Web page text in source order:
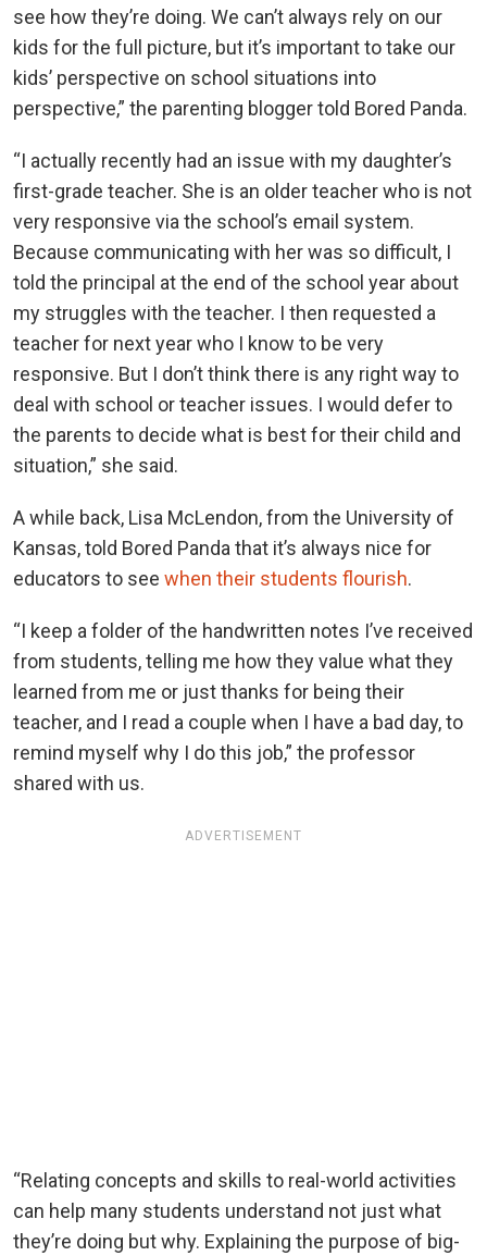
see how they’re doing. We can’t always rely on our
kids for the full picture, but it’s important to take our
kids’ perspective on school situations into
perspective,” the parenting blogger told Bored Panda.
“I actually recently had an issue with my daughter’s
first-grade teacher. She is an older teacher who is not
very responsive via the school’s email system.
Because communicating with her was so difficult, I
told the principal at the end of the school year about
my struggles with the teacher. I then requested a
teacher for next year who I know to be very
responsive. But I don’t think there is any right way to
deal with school or teacher issues. I would defer to
the parents to decide what is best for their child and
situation,” she said.
A while back, Lisa McLendon, from the University of
Kansas, told Bored Panda that it’s always nice for
educators to see when their students flourish.
“I keep a folder of the handwritten notes I’ve received
from students, telling me how they value what they
learned from me or just thanks for being their
teacher, and I read a couple when I have a bad day, to
remind myself why I do this job,” the professor
shared with us.
ADVERTISEMENT
“Relating concepts and skills to real-world activities
can help many students understand not just what
they’re doing but why. Explaining the purpose of big-